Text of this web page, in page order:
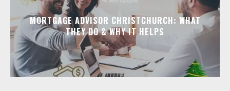
MORTGAGE ADVISOR CHRISTCHURCH: WHAT
THEY DO & WHY IT HELPS